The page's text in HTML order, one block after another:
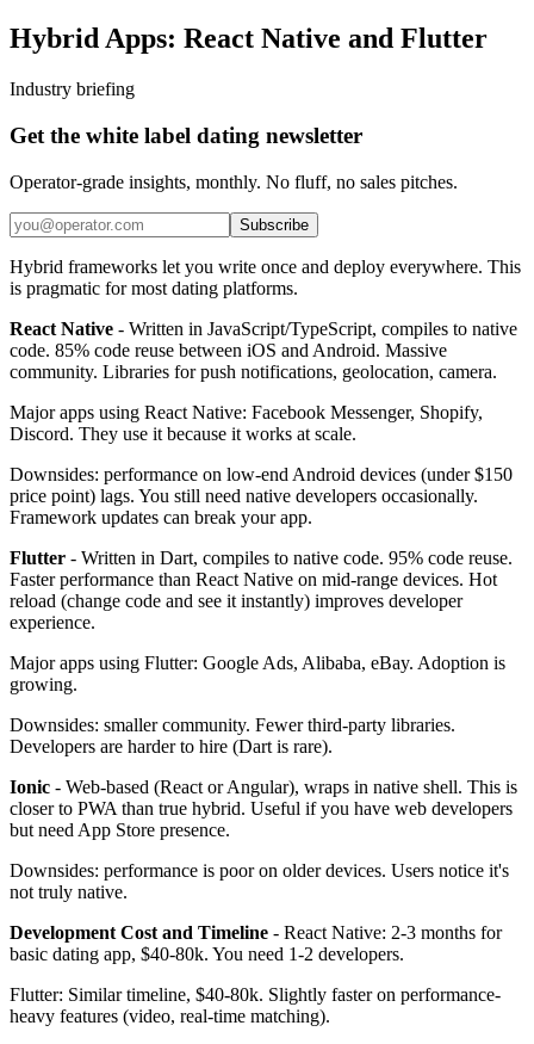
Hybrid Apps: React Native and Flutter
Industry briefing
Get the white label dating newsletter
Operator-grade insights, monthly. No fluff, no sales pitches.
Subscribe
Hybrid frameworks let you write once and deploy everywhere. This
is pragmatic for most dating platforms.
React Native - Written in JavaScript/TypeScript, compiles to native
code. 85% code reuse between iOS and Android. Massive
community. Libraries for push notifications, geolocation, camera.
Major apps using React Native: Facebook Messenger, Shopify,
Discord. They use it because it works at scale.
Downsides: performance on low-end Android devices (under $150
price point) lags. You still need native developers occasionally.
Framework updates can break your app.
Flutter - Written in Dart, compiles to native code. 95% code reuse.
Faster performance than React Native on mid-range devices. Hot
reload (change code and see it instantly) improves developer
experience.
Major apps using Flutter: Google Ads, Alibaba, eBay. Adoption is
growing.
Downsides: smaller community. Fewer third-party libraries.
Developers are harder to hire (Dart is rare).
Ionic - Web-based (React or Angular), wraps in native shell. This is
closer to PWA than true hybrid. Useful if you have web developers
but need App Store presence.
Downsides: performance is poor on older devices. Users notice it's
not truly native.
Development Cost and Timeline - React Native: 2-3 months for
basic dating app, $40-80k. You need 1-2 developers.
Flutter: Similar timeline, $40-80k. Slightly faster on performance-
heavy features (video, real-time matching).